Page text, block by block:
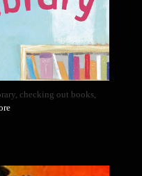
checking out books,